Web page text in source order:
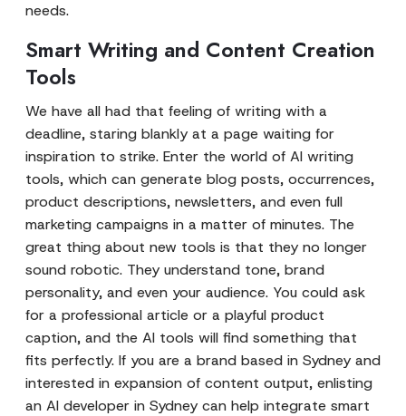
needs.
Smart Writing and Content Creation
Tools
We have all had that feeling of writing with a
deadline, staring blankly at a page waiting for
inspiration to strike. Enter the world of AI writing
tools, which can generate blog posts, occurrences,
product descriptions, newsletters, and even full
marketing campaigns in a matter of minutes. The
great thing about new tools is that they no longer
sound robotic. They understand tone, brand
personality, and even your audience. You could ask
for a professional article or a playful product
caption, and the AI tools will find something that
fits perfectly. If you are a brand based in Sydney and
interested in expansion of content output, enlisting
an AI developer in Sydney can help integrate smart